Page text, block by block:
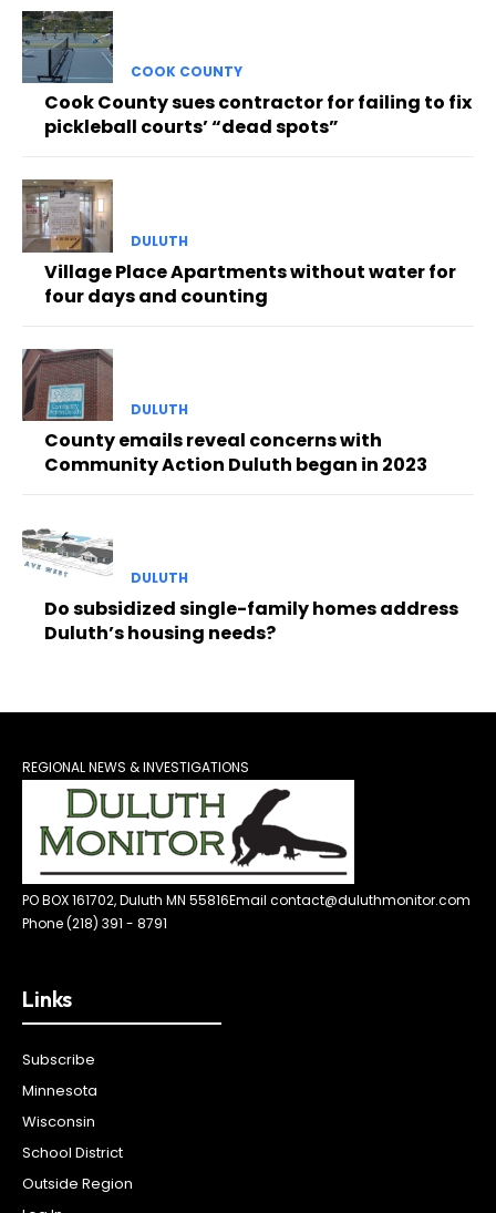
COOK COUNTY
Cook County sues contractor for failing to fix
pickleball courts’ “dead spots”
DULUTH
Village Place Apartments without water for
four days and counting
DULUTH
County emails reveal concerns with
Community Action Duluth began in 2023
DULUTH
Do subsidized single-family homes address
Duluth’s housing needs?
REGIONAL NEWS & INVESTIGATIONS
PO BOX 161702, Duluth MN 55816Email contact@duluthmonitor.com
Phone (218) 391 - 8791
Links
Subscribe
Minnesota
Wisconsin
School District
Outside Region